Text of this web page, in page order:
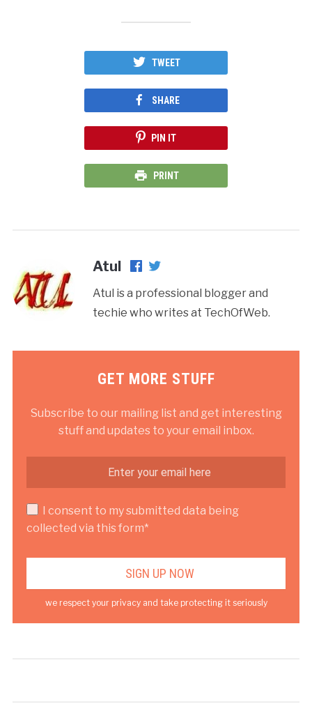
TWEET
SHARE
PIN IT
PRINT
Atul
Atul is a professional blogger and
techie who writes at TechOfWeb.
GET MORE STUFF
Subscribe to our mailing list and get interesting
stuff and updates to your email inbox.
I consent to my submitted data being
collected via this form*
we respect your privacy and take protecting it seriously